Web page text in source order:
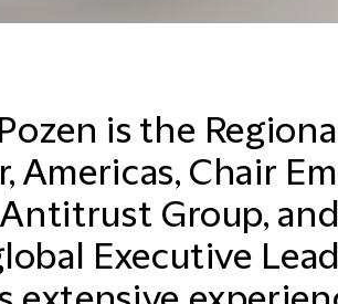
is the
Americas, Chair
Group,
Executive